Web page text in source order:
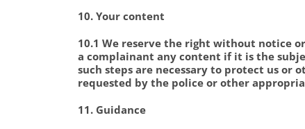
10. Your content
10.1 We reserve the right without notice
a complainant any content if it is the
such steps are necessary to protect us
requested by the police or other
11. Guidance